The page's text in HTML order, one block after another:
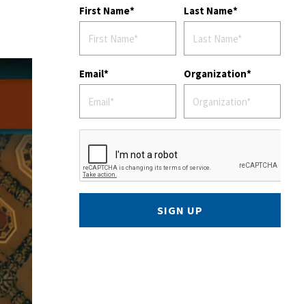
First Name Last Name
Email Organization
SIGN UP